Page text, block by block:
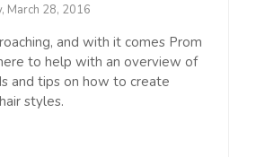
March 28, 2016
and with it comes Prom
to help with an overview of
and tips on how to create
styles.